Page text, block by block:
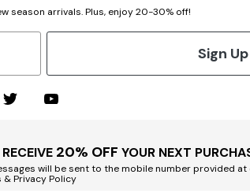
season arrivals. Plus, enjoy 20-30% off!
Sign Up
20% OFF YOUR NEXT
will be sent to the mobile number provided
& Privacy Policy